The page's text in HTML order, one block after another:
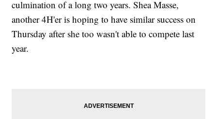
culmination of a long two years. Shea Masse,
another 4H'er is hoping to have similar success on
Thursday after she too wasn't able to compete last
year.